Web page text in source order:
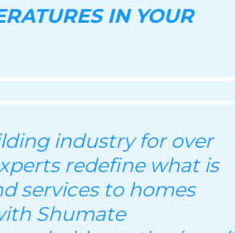
IN YOUR
industry for over
redefine what is
services to homes
Shumate